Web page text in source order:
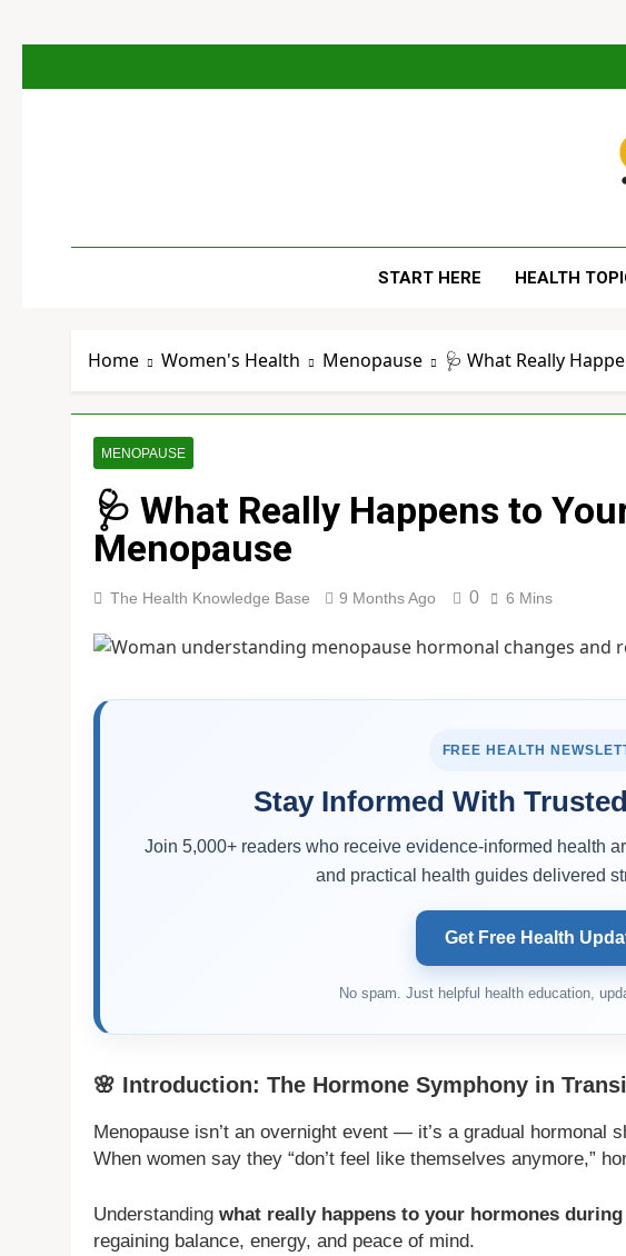
to
START HERE HEALTH
Home Women's Health Menopause 🩺 What Really
MENOPAUSE
🩺 What Really Happens to
Menopause
The Health Knowledge Base 9 Months Ago 0 6 Mins
FREE HEALTH
Stay Informed With
Join 5,000+ readers who receive evidence-informed health
and practical health guides delivered
Get Free Health
No spam. Just helpful health education,
🌸 Introduction: The Hormone Symphony in
Menopause isn’t an overnight event — it’s a gradual hormonal
When women say they “don’t feel like themselves anymore,”
Understanding what really happens to your hormones during
regaining balance, energy, and peace of mind.